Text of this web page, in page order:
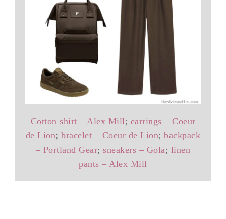
Cotton shirt – Alex Mill; earrings – Coeur
de Lion;bracelet – Coeur de Lion;backpack
– Portland Gear;sneakers – Gola; linen
pants – Alex Mill